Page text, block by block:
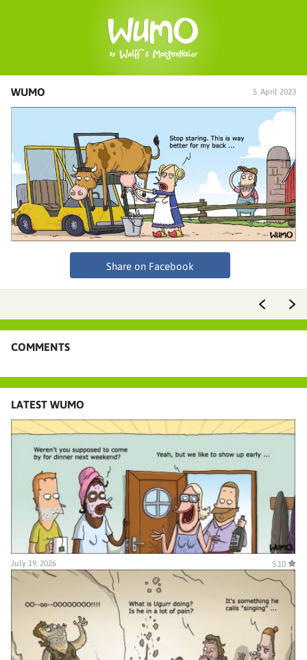
WUMO 5. April 2023
Share on Facebook
COMMENTS
LATEST WUMO
July 19, 2026 5.10